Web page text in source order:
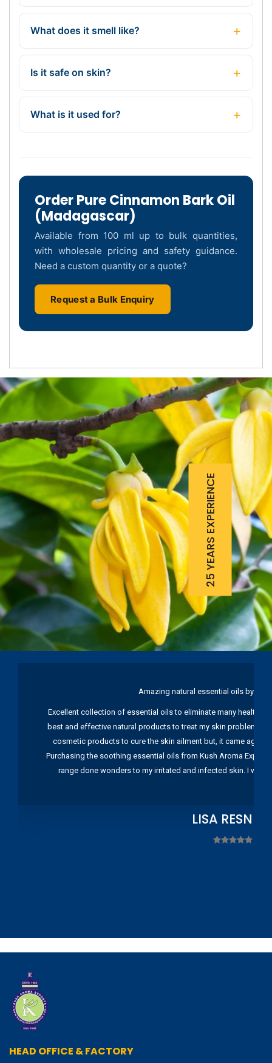
What does it smell like?
Is it safe on skin?
What is it used for?
Order Pure Cinnamon Bark Oil
(Madagascar)
Available from 100 ml up to bulk quantities,
with wholesale pricing and safety guidance.
Need a custom quantity or a quote?
Request a Bulk Enquiry
25 YEARS EXPERIENCE
Amazing natural essential oils by
Excellent collection of essential oils to eliminate many health
best and effective natural products to treat my skin problems.
cosmetic products to cure the skin ailment but, it came again
Purchasing the soothing essential oils from Kush Aroma
range done wonders to my irritated and infected skin. I
LISA
HEAD OFFICE & FACTORY